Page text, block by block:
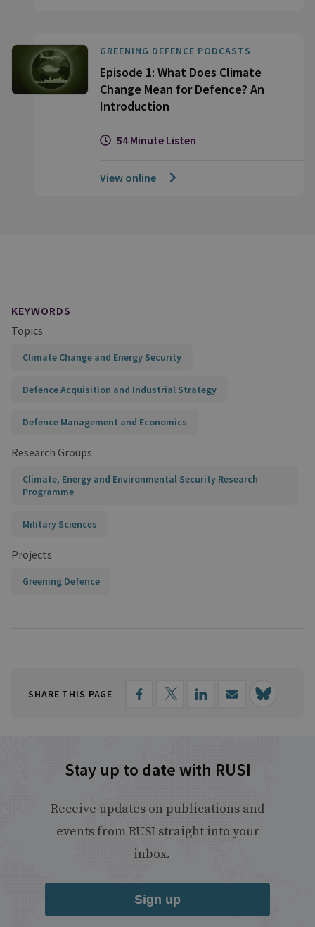
GREENING DEFENCE PODCASTS
Episode 1: What Does Climate
Change Mean for Defence? An
Introduction
54 Minute Listen
View online
KEYWORDS
Topics
Climate Change and Energy Security
Defence Acquisition and Industrial Strategy
Defence Management and Economics
Research Groups
Climate, Energy and Environmental Security Research
Programme
Military Sciences
Projects
Greening Defence
SHARE THIS PAGE
Stay up to date with RUSI
Receive updates on publications and
events from RUSI straight into your
inbox.
Sign up